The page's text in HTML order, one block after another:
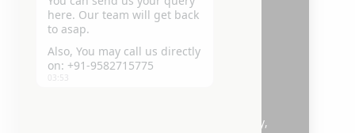
Best CLAT Coaching in
byDEVESH GARG
Coaching in East Delhi. Expert faculty,
here. Our team will get back
to asap.
Also, You may call us directly
on: +91-9582715775
03:53